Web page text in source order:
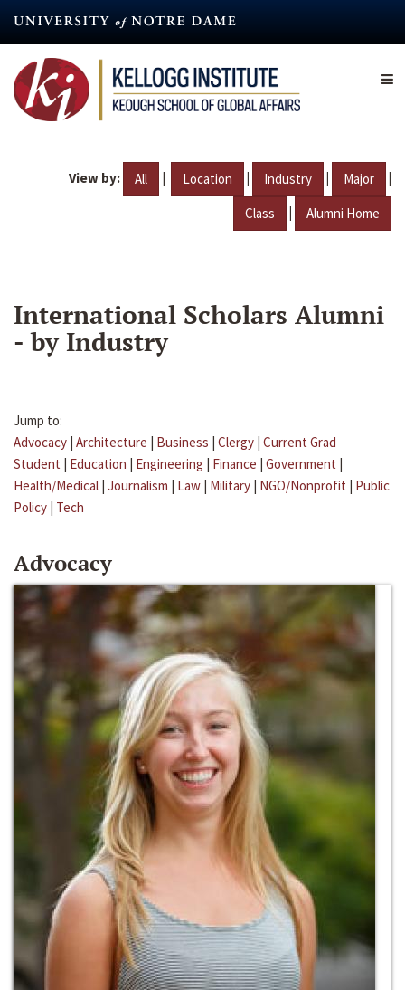
content
View by: All | Location | Industry | Major |
Class | Alumni Home
International Scholars Alumni
- by Industry
Jump to:
Advocacy | Architecture | Business | Clergy | Current Grad
Student | Education | Engineering | Finance | Government |
Health/Medical | Journalism | Law | Military | NGO/Nonprofit | Public
Policy | Tech
Advocacy